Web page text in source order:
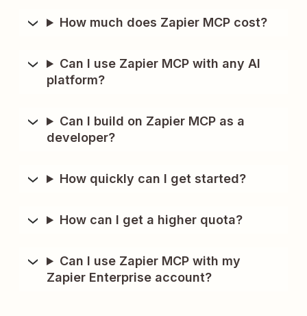
How much does Zapier MCP cost?
Can I use Zapier MCP with any AI
platform?
Can I build on Zapier MCP as a
developer?
How quickly can I get started?
How can I get a higher quota?
Can I use Zapier MCP with my
Zapier Enterprise account?